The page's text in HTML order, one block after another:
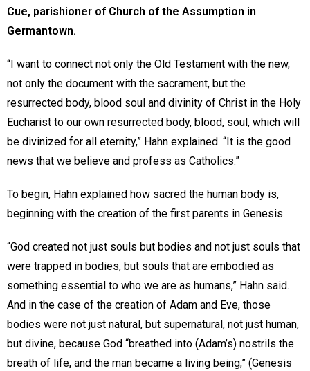
Cue, parishioner of Church of the Assumption in
Germantown.
“I want to connect not only the Old Testament with the new,
not only the document with the sacrament, but the
resurrected body, blood soul and divinity of Christ in the Holy
Eucharist to our own resurrected body, blood, soul, which will
be divinized for all eternity,” Hahn explained. “It is the good
news that we believe and profess as Catholics.”
To begin, Hahn explained how sacred the human body is,
beginning with the creation of the first parents in Genesis.
“God created not just souls but bodies and not just souls that
were trapped in bodies, but souls that are embodied as
something essential to who we are as humans,” Hahn said.
And in the case of the creation of Adam and Eve, those
bodies were not just natural, but supernatural, not just human,
but divine, because God “breathed into (Adam’s) nostrils the
breath of life, and the man became a living being,” (Genesis